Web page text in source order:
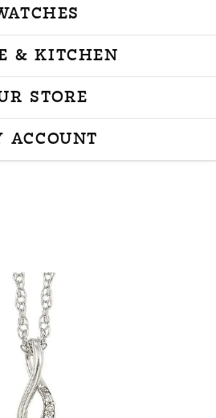
& KITCHEN
STORE
ACCOUNT
TOGGLE MY